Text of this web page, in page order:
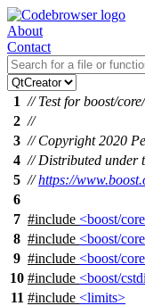
About
Contact
1 // Test for boost/
2 //
3 // Copyright 2020
4 // Distributed under
5 //https://
6
7 #include <boost/
8 #include <boost/
9 #include <boost/
10 #include <boost/
11 #include <limits>